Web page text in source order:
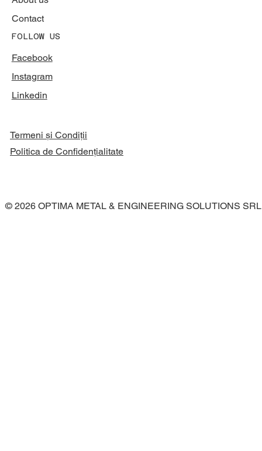
Contact
FOLLOW US
Facebook
Instagram
Linkedin
Termeni și Condiții
Politica de Confidențialitate
© 2026 OPTIMA METAL & ENGINEERING SOLUTIONS SRL